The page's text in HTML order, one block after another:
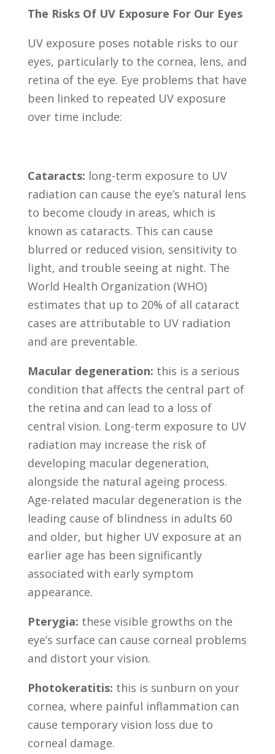
The Risks Of UV Exposure For Our Eyes
UV exposure poses notable risks to our
eyes, particularly to the cornea, lens, and
retina of the eye. Eye problems that have
been linked to repeated UV exposure
over time include:
Cataracts: long-term exposure to UV
radiation can cause the eye’s natural lens
to become cloudy in areas, which is
known as cataracts. This can cause
blurred or reduced vision, sensitivity to
light, and trouble seeing at night. The
World Health Organization (WHO)
estimates that up to 20% of all cataract
cases are attributable to UV radiation
and are preventable.
Macular degeneration: this is a serious
condition that affects the central part of
the retina and can lead to a loss of
central vision. Long-term exposure to UV
radiation may increase the risk of
developing macular degeneration,
alongside the natural ageing process.
Age-related macular degeneration is the
leading cause of blindness in adults 60
and older, but higher UV exposure at an
earlier age has been significantly
associated with early symptom
appearance.
Pterygia: these visible growths on the
eye’s surface can cause corneal problems
and distort your vision.
Photokeratitis: this is sunburn on your
cornea, where painful inflammation can
cause temporary vision loss due to
corneal damage.